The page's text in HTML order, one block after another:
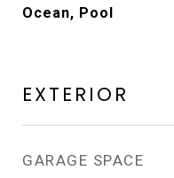
Ocean, Pool
EXTERIOR
GARAGE SPACE